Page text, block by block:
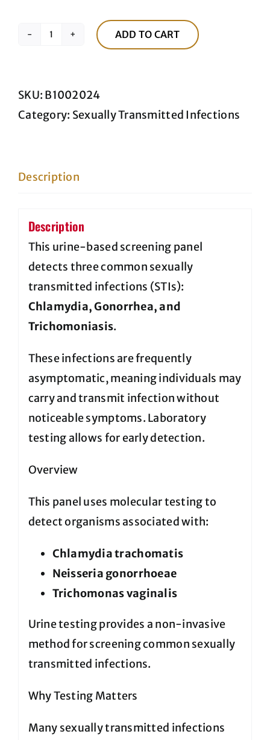
Chlamydia
/
Trichomoniasis
quantity
ADD TO CART
SKU: B1002024
Category: Sexually Transmitted Infections
Description
Description
This urine-based screening panel
detects three common sexually
transmitted infections (STIs):
Chlamydia, Gonorrhea, and
Trichomoniasis.
These infections are frequently
asymptomatic, meaning individuals may
carry and transmit infection without
noticeable symptoms. Laboratory
testing allows for early detection.
Overview
This panel uses molecular testing to
detect organisms associated with:
Chlamydia trachomatis
Neisseria gonorrhoeae
Trichomonas vaginalis
Urine testing provides a non-invasive
method for screening common sexually
transmitted infections.
Why Testing Matters
Many sexually transmitted infections